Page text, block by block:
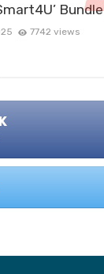
Bundle
7742 views